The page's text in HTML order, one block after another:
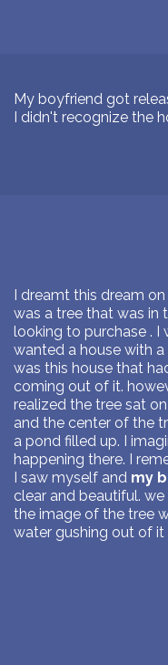
My boyfriend got
I didn't recognize the
I dreamt this dream
was a tree that was in
looking to purchase . I
wanted a house with
was this house that
coming out of it.
realized the tree sat
and the center of the
a pond filled up. I
happening there. I
I saw myself and my
clear and beautiful.
the image of the tree
water gushing out of it